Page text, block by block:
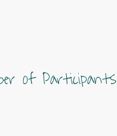
of Participants